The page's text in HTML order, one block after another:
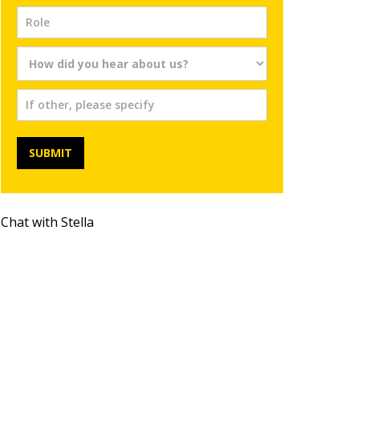
SUBMIT
Chat with Stella